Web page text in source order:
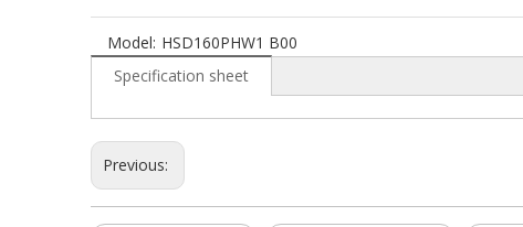
Model: HSD160PHW1 B00
Specification sheet
Previous: